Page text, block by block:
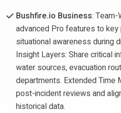
Bushfire.io Business: Team-
advanced Pro features to
situational awareness during
Insight Layers: Share critical
water sources, evacuation
departments. Extended Time
post-incident reviews and
historical data.